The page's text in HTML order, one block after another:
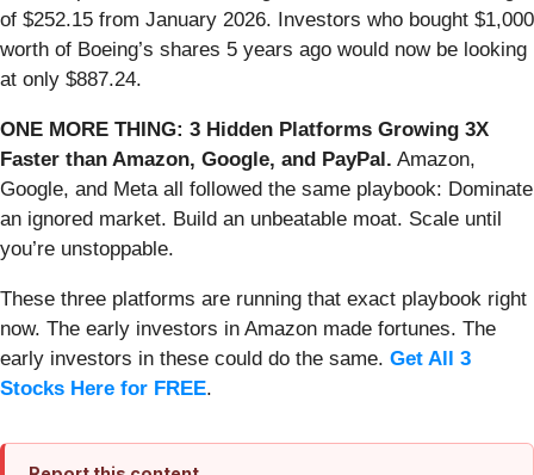
of $252.15 from January 2026. Investors who bought $1,000
worth of Boeing’s shares 5 years ago would now be looking
at only $887.24.
ONE MORE THING: 3 Hidden Platforms Growing 3X
Faster than Amazon, Google, and PayPal. Amazon,
Google, and Meta all followed the same playbook: Dominate
an ignored market. Build an unbeatable moat. Scale until
you’re unstoppable.
These three platforms are running that exact playbook right
now. The early investors in Amazon made fortunes. The
early investors in these could do the same. Get All 3
Stocks Here for FREE.